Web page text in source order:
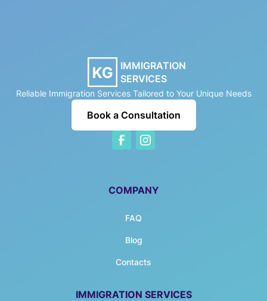
IMMIGRATION
SERVICES
Reliable Immigration Services Tailored to Your Unique Needs
Book a Consultation
COMPANY
FAQ
Blog
Contacts
IMMIGRATION SERVICES